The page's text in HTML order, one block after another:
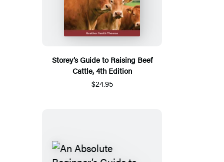
Storey’s Guide to Raising Beef
Cattle, 4th Edition
$24.95